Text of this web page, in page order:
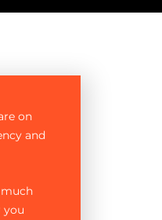
on
and
much
you